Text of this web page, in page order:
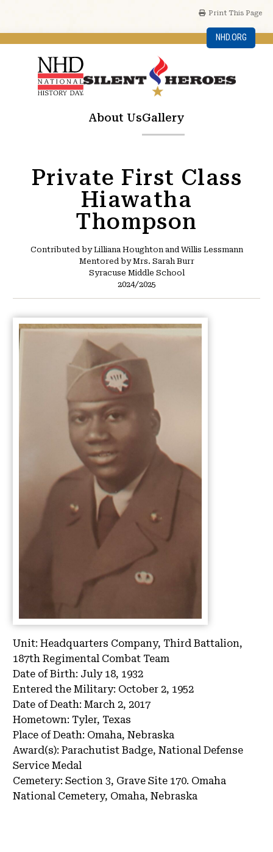
NHD.ORG
About UsGallery
Print This Page
Private First Class
Hiawatha
Thompson
Unit: Headquarters Company, Third Battalion,
187th Regimental Combat Team
Date of Birth: July 18, 1932
Entered the Military: October 2, 1952
Date of Death: March 2, 2017
Hometown: Tyler, Texas
Place of Death: Omaha, Nebraska
Award(s): Parachutist Badge, National Defense
Service Medal
Cemetery: Section 3, Grave Site 170. Omaha
National Cemetery, Omaha, Nebraska
Contributed by Lilliana Houghton and Willis Lessmann
Mentored by Mrs. Sarah Burr
Syracuse Middle School
2024/2025